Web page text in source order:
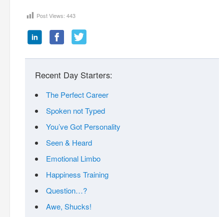
Post Views: 443
Recent Day Starters:
The Perfect Career
Spoken not Typed
You’ve Got Personality
Seen & Heard
Emotional Limbo
Happiness Training
Question…?
Awe, Shucks!